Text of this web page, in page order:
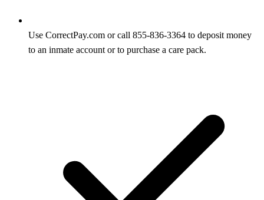
Use CorrectPay.com or call 855-836-3364 to deposit money
to an inmate account or to purchase a care pack.